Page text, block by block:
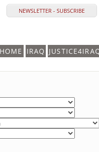
NEWSLETTER - SUBSCRIBE
HOME IRAQ